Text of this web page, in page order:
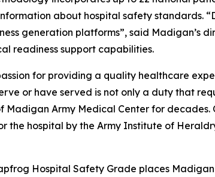
about hospital safety
generation platforms”, said Madigan’s
readiness support capabilities.
for providing a quality healthcare
or have served is not only a duty that
Madigan Army Medical Center for
the hospital by the Army Institute of
Hospital Safety Grade places